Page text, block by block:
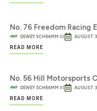
No. 76 Freedom Racing
DEWEY SCHRAMM III
AUGUST
READ MORE
No. 56 Hill Motorsports
DEWEY SCHRAMM III
AUGUST
READ MORE